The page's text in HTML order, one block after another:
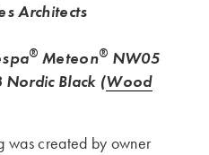
Architects
® Meteon® NW05
Black (Wood
was created by owner